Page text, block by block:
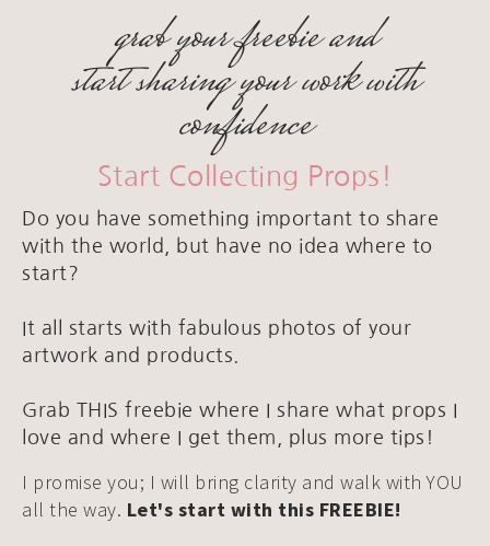
grab your freebie and
start sharing your work with
confidence
Start Collecting Props!
Do you have something important to share
with the world, but have no idea where to
start?
It all starts with fabulous photos of your
artwork and products.
Grab THIS freebie where I share what props I
love and where I get them, plus more tips!
I promise you; I will bring clarity and walk with YOU
all the way. Let's start with this FREEBIE!